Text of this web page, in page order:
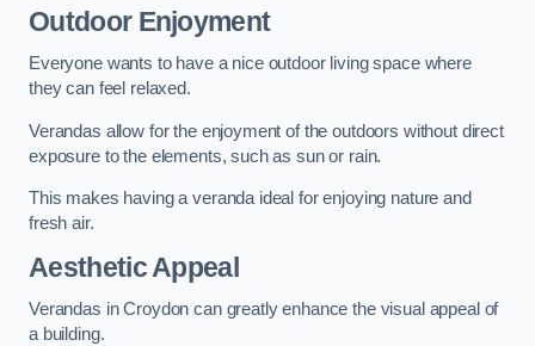
Outdoor Enjoyment
Everyone wants to have a nice outdoor living space where
they can feel relaxed.
Verandas allow for the enjoyment of the outdoors without direct
exposure to the elements, such as sun or rain.
This makes having a veranda ideal for enjoying nature and
fresh air.
Aesthetic Appeal
Verandas in Croydon can greatly enhance the visual appeal of
a building.